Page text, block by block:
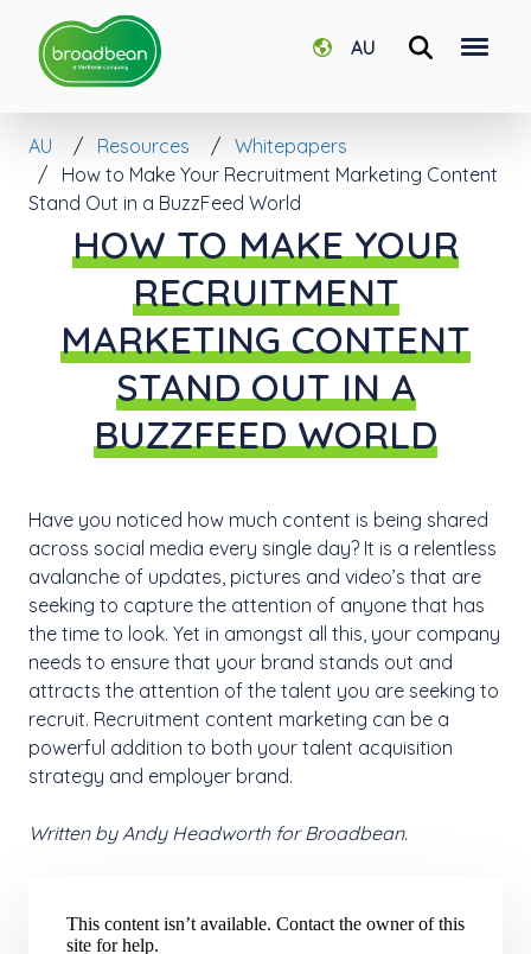
AU
AU Resources
Whitepapers
How to Make Your Recruitment Marketing Content
Stand Out in a BuzzFeed World
HOW TO MAKE YOUR
RECRUITMENT
MARKETING CONTENT
STAND OUT IN A
BUZZFEED WORLD
Have you noticed how much content is being shared
across social media every single day? It is a relentless
avalanche of updates, pictures and video’s that are
seeking to capture the attention of anyone that has
the time to look. Yet in amongst all this, your company
needs to ensure that your brand stands out and
attracts the attention of the talent you are seeking to
recruit. Recruitment content marketing can be a
powerful addition to both your talent acquisition
strategy and employer brand.
Written by Andy Headworth for Broadbean.